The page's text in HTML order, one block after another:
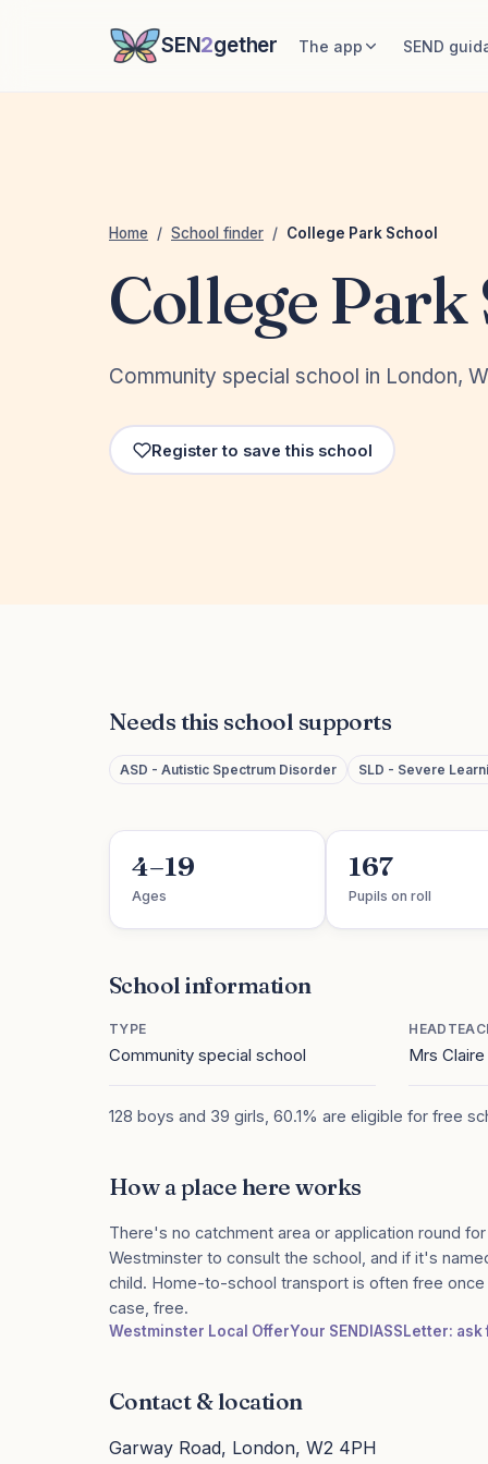
SEN2gether The app SEND
Home / School finder / College Park School
College Park
Community special school in London,
Register to save this school
Needs this school supports
ASD - Autistic Spectrum Disorder SLD - Severe
4–19
Ages
167
Pupils on roll
School information
TYPE
Community special school Mrs
128 boys and 39 girls, 60.1% are eligible for free
How a place here works
There's no catchment area or application round
Westminster to consult the school, and if it's
child. Home-to-school transport is often free once
case, free.
Westminster Local OfferYour SENDIASSLetter: ask
Contact & location
Garway Road, London, W2 4PH